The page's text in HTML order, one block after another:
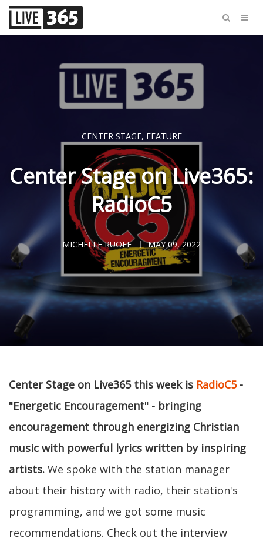
CENTER STAGE, FEATURE
Center Stage on Live365:
RadioC5
MICHELLE RUOFF MAY 09, 2022
Center Stage on Live365 this week is RadioC5-
"Energetic Encouragement" - bringing
encouragement through energizing Christian
music with powerful lyrics written by inspiring
artists. We spoke with the station manager
about their history with radio, their station's
programming, and we got some music
recommendations. Check out the interview